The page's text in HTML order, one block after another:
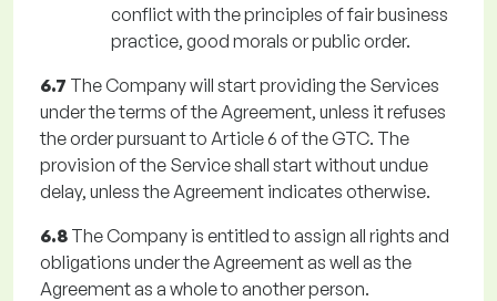
conflict with the principles of fair business
practice, good morals or public order.
6.7 The Company will start providing the Services
under the terms of the Agreement, unless it refuses
the order pursuant to Article 6 of the GTC. The
provision of the Service shall start without undue
delay, unless the Agreement indicates otherwise.
6.8 The Company is entitled to assign all rights and
obligations under the Agreement as well as the
Agreement as a whole to another person.